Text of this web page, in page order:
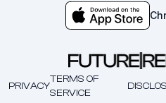
PRIVACY
TERMS OF
SERVICE